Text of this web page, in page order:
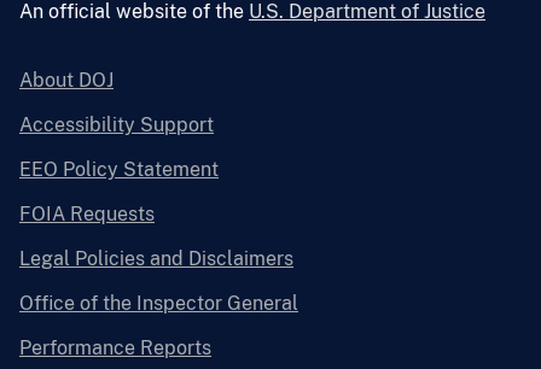
An official website of the U.S. Department of Justice
About DOJ
Accessibility Support
EEO Policy Statement
FOIA Requests
Legal Policies and Disclaimers
Office of the Inspector General
Performance Reports